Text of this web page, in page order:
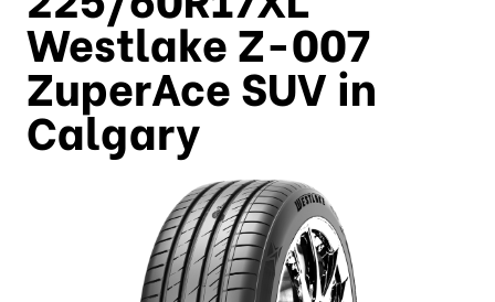
Westlake Z-007
ZuperAce SUV in
Calgary